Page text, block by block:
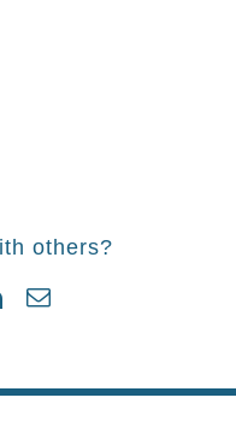
others?
LinkedIn
Email